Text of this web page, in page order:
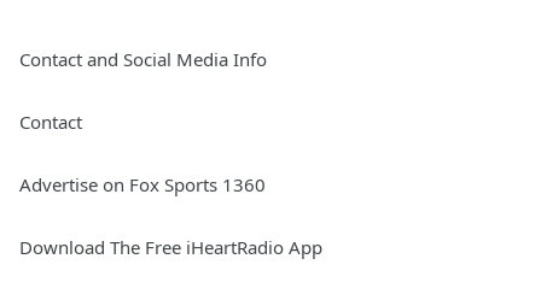
Contact and Social Media Info
Contact
Advertise on Fox Sports 1360
Download The Free iHeartRadio App